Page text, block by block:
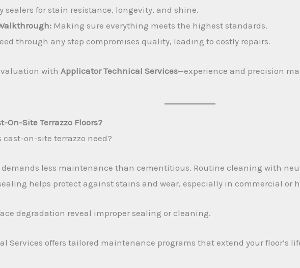
for stain resistance, longevity, and shine.
Making sure everything meets the highest standards.
through any step compromises quality, leading to costly repairs.
with Applicator Technical Services—experience and precision
On-Site Terrazzo Floors?
cast-on-site terrazzo need?
demands less maintenance than cementitious. Routine cleaning with
helps protect against stains and wear, especially in commercial or
degradation reveal improper sealing or cleaning.
Services offers tailored maintenance programs that extend your floor’s